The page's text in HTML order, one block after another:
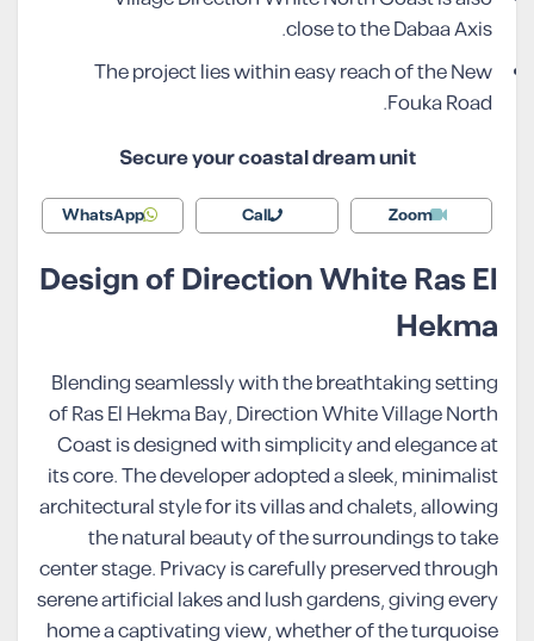
close to the Dabaa Axis.
The project lies within easy reach of the New
Fouka Road.
Secure your coastal dream unit
Zoom
Call
WhatsApp
Design of Direction White Ras El
Hekma
Blending seamlessly with the breathtaking setting
of Ras El Hekma Bay, Direction White Village North
Coast is designed with simplicity and elegance at
its core. The developer adopted a sleek, minimalist
architectural style for its villas and chalets, allowing
the natural beauty of the surroundings to take
center stage. Privacy is carefully preserved through
serene artificial lakes and lush gardens, giving every
home a captivating view, whether of the turquoise